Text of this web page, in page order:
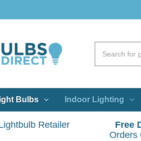
Bulbs Indoor Lighting
Retailer
Free
Orders